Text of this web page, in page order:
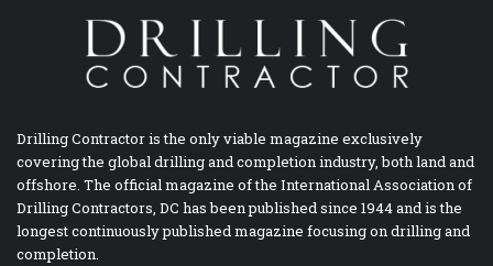
Drilling Contractor is the only viable magazine exclusively
covering the global drilling and completion industry, both land and
offshore. The official magazine of the International Association of
Drilling Contractors, DC has been published since 1944 and is the
longest continuously published magazine focusing on drilling and
completion.